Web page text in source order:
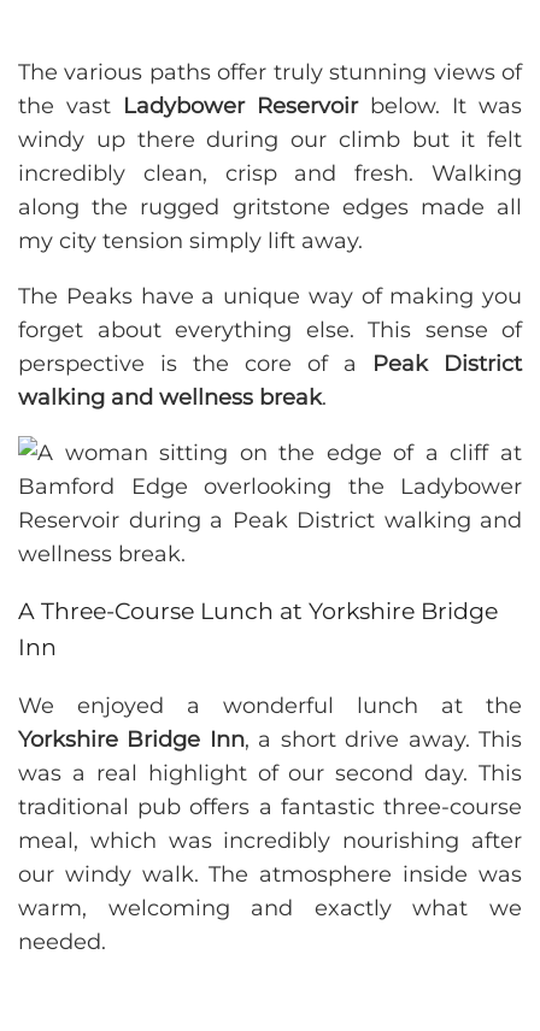
The various paths offer truly stunning views of
the vast Ladybower Reservoirbelow. It was
windy up there during our climb but it felt
incredibly clean, crisp and fresh. Walking
along the rugged gritstone edges made all
my city tension simply lift away.
The Peaks have a unique way of making you
forget about everything else. This sense of
perspective is the core of a Peak District
walking and wellness break.
A Three-Course Lunch at Yorkshire Bridge
Inn
We enjoyed a wonderful lunch at the
Yorkshire Bridge Inn, a short drive away. This
was a real highlight of our second day. This
traditional pub offers a fantastic three-course
meal, which was incredibly nourishing after
our windy walk. The atmosphere inside was
warm, welcoming and exactly what we
needed.